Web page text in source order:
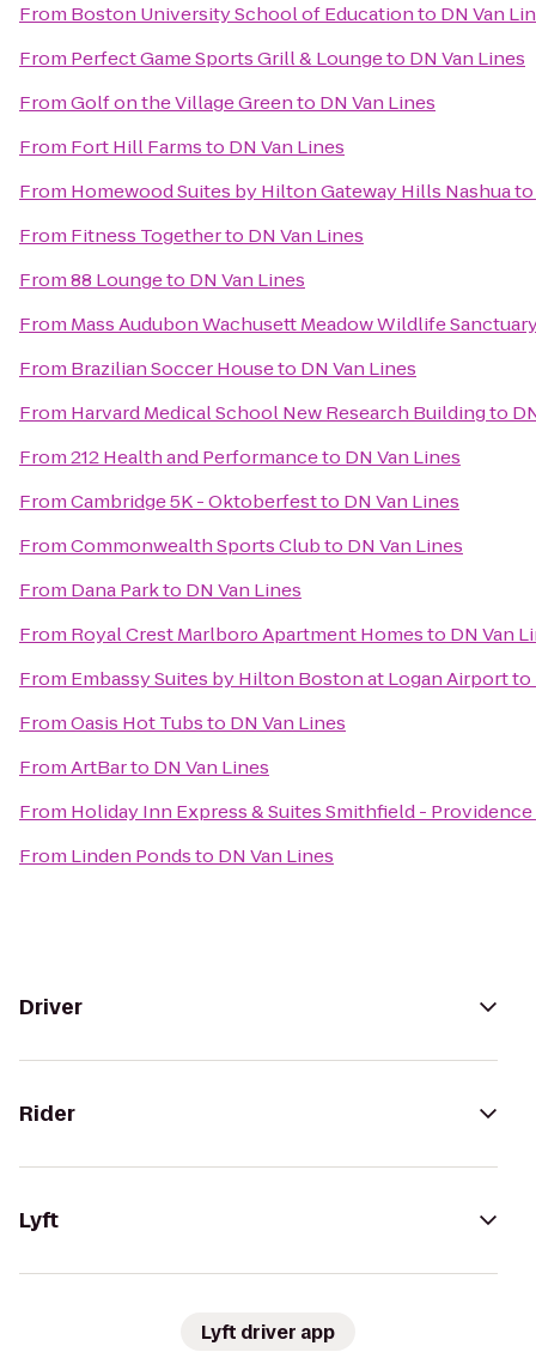
From Boston University School of Educationto DN Van
From Perfect Game Sports Grill & Loungeto DN Van Lines
FromGolf on the Village Greento DN Van Lines
From Fort Hill Farmsto DN Van Lines
From Homewood Suites by Hilton Gateway Hills Nashuato
From Fitness Togetherto DN Van Lines
From88 Loungeto DN Van Lines
From Mass Audubon Wachusett Meadow Wildlife
From Brazilian Soccer Houseto DN Van Lines
From Harvard Medical School New Research Buildingto
From212 Health and Performanceto DN Van Lines
FromCambridge 5K - Oktoberfestto DN Van Lines
FromCommonwealth Sports Clubto DN Van Lines
From Dana Parkto DN Van Lines
From Royal Crest Marlboro Apartment Homesto DN Van
From Embassy Suites by Hilton Boston at Logan Airportto
FromOasis Hot Tubsto DN Van Lines
FromArtBarto DN Van Lines
From Holiday Inn Express & Suites Smithfield - Providence
From Linden Pondsto DN Van Lines
Driver
Rider
Lyft
Lyft driver app